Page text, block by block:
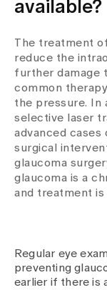
available?
The treatment
reduce the
further damage
common
the pressure. In
selective laser
advanced
surgical
glaucoma
glaucoma is a
and treatment is
Regular eye
preventing
earlier if there is